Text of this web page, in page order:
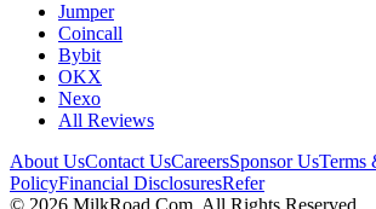
Jumper
Coincall
Bybit
OKX
Nexo
All Reviews
About UsContact UsCareersSponsor UsTerms
PolicyFinancial DisclosuresRefer